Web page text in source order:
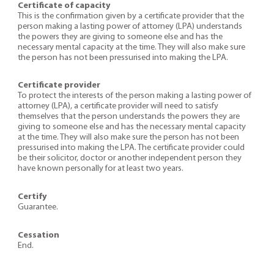
Certificate of capacity
This is the confirmation given by a certificate provider that the
person making a lasting power of attorney (LPA) understands
the powers they are giving to someone else and has the
necessary mental capacity at the time. They will also make sure
the person has not been pressurised into making the LPA.
Certificate provider
To protect the interests of the person making a lasting power of
attorney (LPA), a certificate provider will need to satisfy
themselves that the person understands the powers they are
giving to someone else and has the necessary mental capacity
at the time. They will also make sure the person has not been
pressurised into making the LPA. The certificate provider could
be their solicitor, doctor or another independent person they
have known personally for at least two years.
Certify
Guarantee.
Cessation
End.